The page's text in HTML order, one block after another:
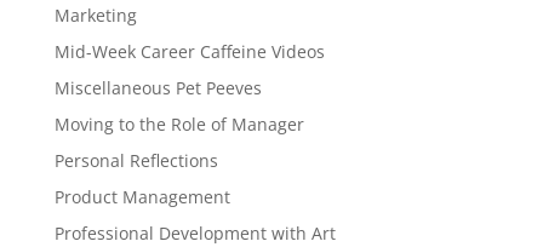
Marketing
Mid-Week Career Caffeine Videos
Miscellaneous Pet Peeves
Moving to the Role of Manager
Personal Reflections
Product Management
Professional Development with Art